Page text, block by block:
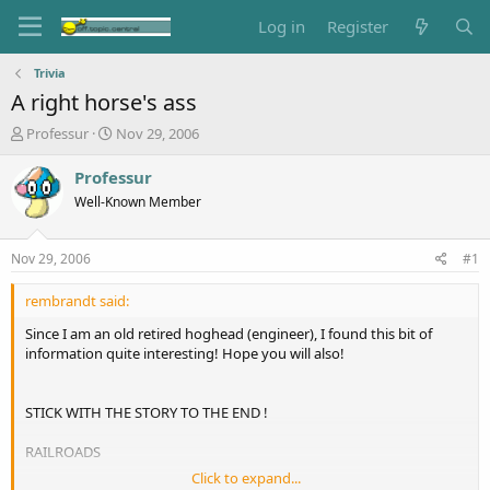
Log in Register
Trivia
A right horse's ass
T
r
e
a
t
r
t
e
Professur
S
a
t
Nov 29, 2006
Professur
Well-Known Member
Nov 29, 2006 #1
rembrandt said:
Since I am an old retired hoghead (engineer), I found this bit of
information quite interesting! Hope you will also!
STICK WITH THE STORY TO THE END !
RAILROADS
Click to expand...